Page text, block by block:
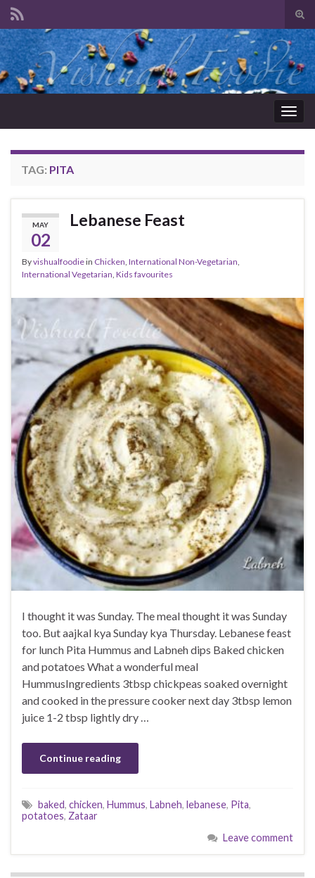
Search for:
TAG: PITA
MAY
02
Lebanese Feast
Byvishualfoodiein Chicken, International Non-Vegetarian,
International Vegetarian, Kids favourites
I thought it was Sunday. The meal thought it was Sunday
too. But aajkal kya Sunday kya Thursday. Lebanese feast
for lunch Pita Hummus and Labneh dips Baked chicken
and potatoes What a wonderful meal
HummusIngredients 3tbsp chickpeas soaked overnight
and cooked in the pressure cooker next day 3tbsp lemon
juice 1-2 tbsp lightly dry …
Continue reading
baked, chicken, Hummus, Labneh, lebanese, Pita,
potatoes, Zataar
Leave comment